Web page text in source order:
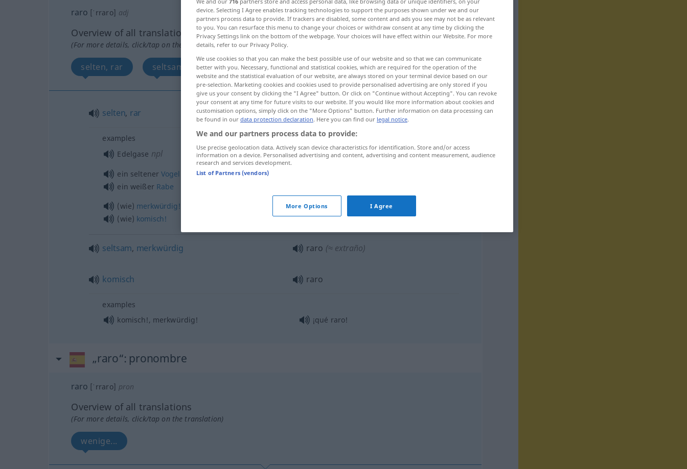
raro [ˈrraro] adj
Overview of all translations
(For more details, click/tap on the translation)
selten, rar seltsam, merkwürdig, komisch
selten, rar raro(≈ escaso)
examples
Edelgase npl gasesmplraros QUÍM
ein seltenerVogel
ein weißer Rabe
(wie) merkwürdig!
(wie) komisch!
¡qué raro!
seltsam, merkwürdig raro (≈ extraño)
komisch raro
examples
komisch!, merkwürdig!
¡qué raro!
„raro“: pronombre
raro [ˈrraro] pron
Overview of all translations
(For more details, click/tap on the translation)
wenige...
device. Selecting I Agree enables tracking technologies to support the purposes shown under we and our
partners process data to provide. If trackers are disabled, some content and ads you see may not be as relevant
to you. You can resurface this menu to change your choices or withdraw consent at any time by clicking the
Privacy Settings link on the bottom of the webpage. Your choices will have effect within our Website. For more
details, refer to our Privacy Policy.
We use cookies so that you can make the best possible use of our website and so that we can communicate
better with you. Necessary, functional and statistical cookies, which are required for the operation of the
website and the statistical evaluation of our website, are always stored on your terminal device based on our
pre-selection. Marketing cookies and cookies used to provide personalised advertising are only stored if you
give us your consent by clicking the "I Agree" button. Or click on "Continue without Accepting". You can revoke
your consent at any time for future visits to our website. If you would like more information about cookies and
customisation options, simply click on the "More Options" button. Further information on data processing can
be found in our data protection declaration. Here you can find our legal notice.
We and our partners process data to provide:
Use precise geolocation data. Actively scan device characteristics for identification. Store and/or access
information on a device. Personalised advertising and content, advertising and content measurement, audience
research and services development.
List of Partners (vendors)
More Options I Agree